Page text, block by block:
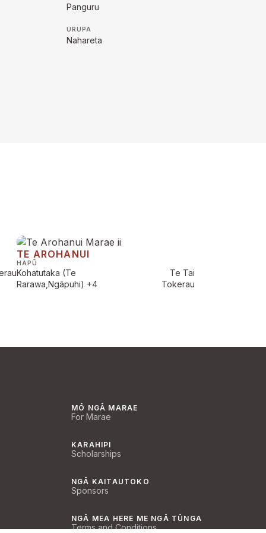
Panguru
URUPA
Nahareta
TE AROHANUI
HAPŪ
Kohatutaka (Te
Rarawa,Ngāpuhi) +4
Te Tai
Tokerau
MŌ NGĀ MARAE
For Marae
KARAHIPI
Scholarships
NGĀ KAITAUTOKO
Sponsors
NGĀ MEA HERE ME NGĀ TŪNGA
Terms and Conditions